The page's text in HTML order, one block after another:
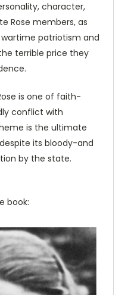
character,
Rose members, as
patriotism and
terrible price they
is one of faith-
conflict with
is the ultimate
its bloody-and
by the state.
book: